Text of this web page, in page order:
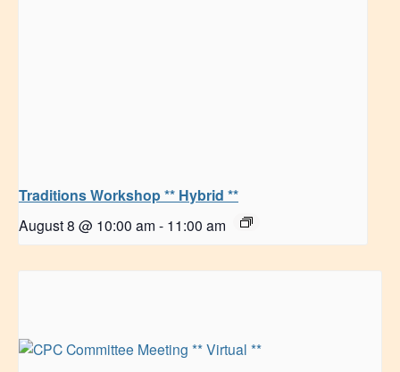
Traditions Workshop ** Hybrid **
August 8 @ 10:00 am - 11:00 am